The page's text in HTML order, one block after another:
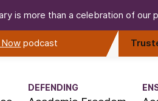
is more than a celebration of our
Now podcast
DEFENDING